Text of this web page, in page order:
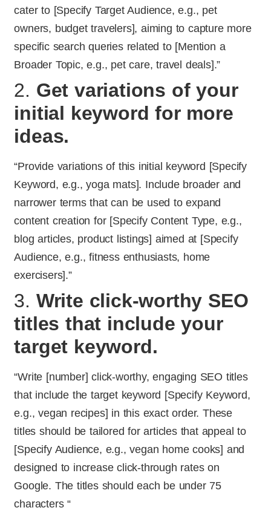
cater to [Specify Target Audience, e.g., pet
owners, budget travelers], aiming to capture more
specific search queries related to [Mention a
Broader Topic, e.g., pet care, travel deals].”
2. Get variations of your
initial keyword for more
ideas.
“Provide variations of this initial keyword [Specify
Keyword, e.g., yoga mats]. Include broader and
narrower terms that can be used to expand
content creation for [Specify Content Type, e.g.,
blog articles, product listings] aimed at [Specify
Audience, e.g., fitness enthusiasts, home
exercisers].”
3. Write click-worthy SEO
titles that include your
target keyword.
“Write [number] click-worthy, engaging SEO titles
that include the target keyword [Specify Keyword,
e.g., vegan recipes] in this exact order. These
titles should be tailored for articles that appeal to
[Specify Audience, e.g., vegan home cooks] and
designed to increase click-through rates on
Google. The titles should each be under 75
characters “